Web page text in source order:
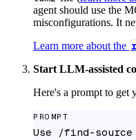
agent should use the
misconfigurations. It
Learn more about the
Start LLM-assisted
Here's a prompt to get
PROMPT
Use /find-